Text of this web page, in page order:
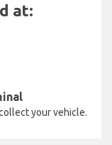
at:
your vehicle.